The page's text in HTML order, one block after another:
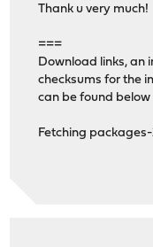
Thank u very much!
===
Download links, an
checksums for the
can be found below
Fetching